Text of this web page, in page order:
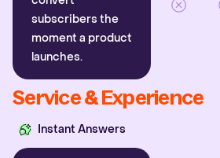
subscribers the
moment a product
launches.
Service & Experience
Instant Answers